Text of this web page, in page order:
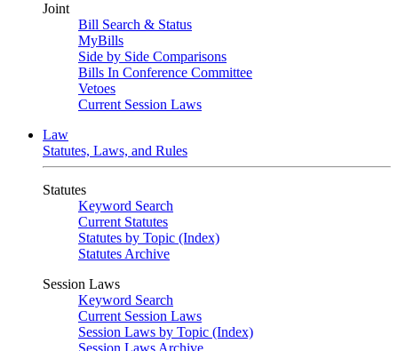
Joint
Bill Search & Status
MyBills
Side by Side Comparisons
Bills In Conference Committee
Vetoes
Current Session Laws
Law
Statutes, Laws, and Rules
Statutes
Keyword Search
Current Statutes
Statutes by Topic (Index)
Statutes Archive
Session Laws
Keyword Search
Current Session Laws
Session Laws by Topic (Index)
Session Laws Archive